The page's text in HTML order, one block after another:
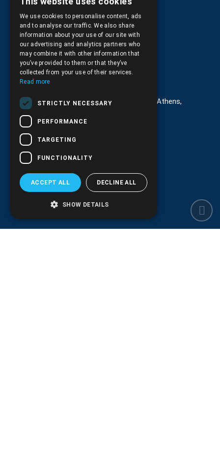
Shipping and Payments
Returns and Cancellations
Στοιχεία επικοινωνίας
G. Kremou 13-17, Kallithea, Τ.Κ.176 76, Athens,
+30.
Email:
Monday to Friday, 11:30 - 17:30
G.E.MΙ.: 6204101000 |
GREEK
ENGLISH
We use cookies to personalise content, ads
and to analyse our traffic. We also share
information about your use of our site with
our advertising and analytics partners who
may combine it with other information that
you’ve provided to them or that they’ve
collected from your use of their services.
Read more
STRICTLY NECESSARY
PERFORMANCE
TARGETING
FUNCTIONALITY
ACCEPT ALL DECLINE ALL
SHOW DETAILS